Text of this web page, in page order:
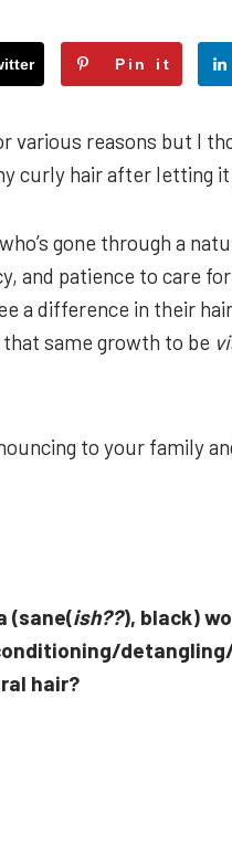
Pin it
various reasons but I
curly hair after letting
gone through a
and patience to care
a difference in their
same growth to be
to your family
(sane(ish??), black)
hair?